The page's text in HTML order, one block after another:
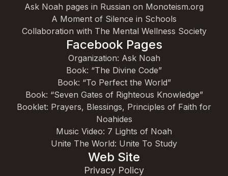
Ask Noah pages in Russian on Monoteism.org
A Moment of Silence in Schools
Collaboration with The Mental Wellness Society
Facebook Pages
Organization: Ask Noah
Book: “The Divine Code”
Book: “To Perfect the World”
Book: “Seven Gates of Righteous Knowledge”
Booklet: Prayers, Blessings, Principles of Faith for
Noahides
Music Video: 7 Lights of Noah
Unite The World: Unite To Study
Web Site
Privacy Policy